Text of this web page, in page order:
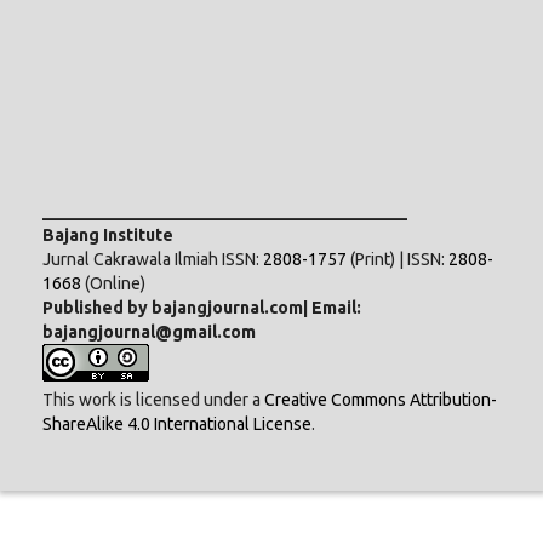
Bajang Institute
Jurnal Cakrawala Ilmiah ISSN: 2808-1757 (Print) | ISSN: 2808-
1668 (Online)
Published by bajangjournal.com| Email:
bajangjournal@gmail.com
This work is licensed under a Creative Commons Attribution-
ShareAlike 4.0 International License.